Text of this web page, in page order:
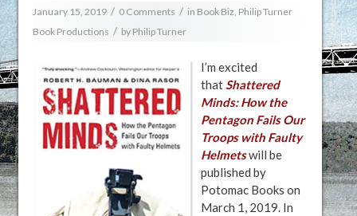
January 15, 2019 / 0 Comments / in Book Biz, Philip Turner
Book Productions / by Philip Turner
I’m excited
thatShattered
Minds: How the
Pentagon Fails Our
Troops with Faulty
Helmetswill be
published by
Potomac Books on
March 1, 2019. In